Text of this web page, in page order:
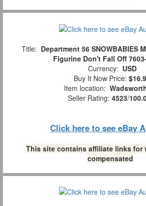
Title: Department 56 SNOWBABIES
Figurine Don't Fall Off
Currency: USD
Buy It Now Price:
Item location:
Seller Rating: 4523/
Click here to see eBay
This site contains affiliate links for
compensated